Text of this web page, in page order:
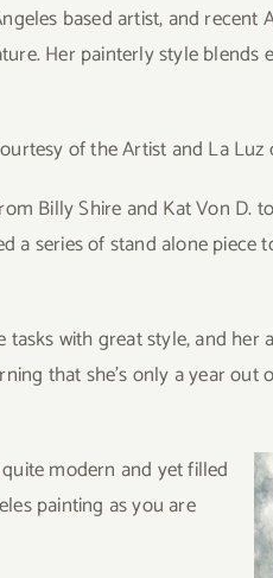
based artist, and recent
Her painterly style blends
of the Artist and La Luz
Billy Shire and Kat Von D.
a series of stand alone piece
with great style, and her
that she’s only a year out
modern and yet filled
painting as you are